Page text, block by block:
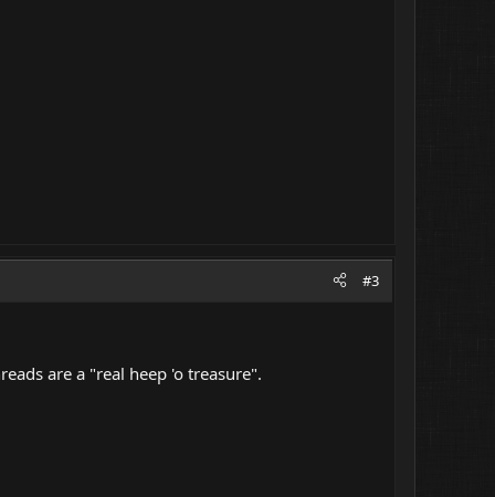
#3
are a "real heep 'o treasure".